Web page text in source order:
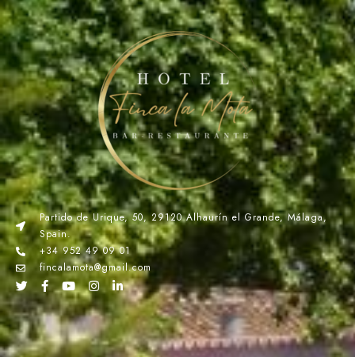
Partido de Urique, 50, 29120 Alhaurín el Grande, Málaga,
Spain.
+34 952 49 09 01
fincalamota@gmail.com